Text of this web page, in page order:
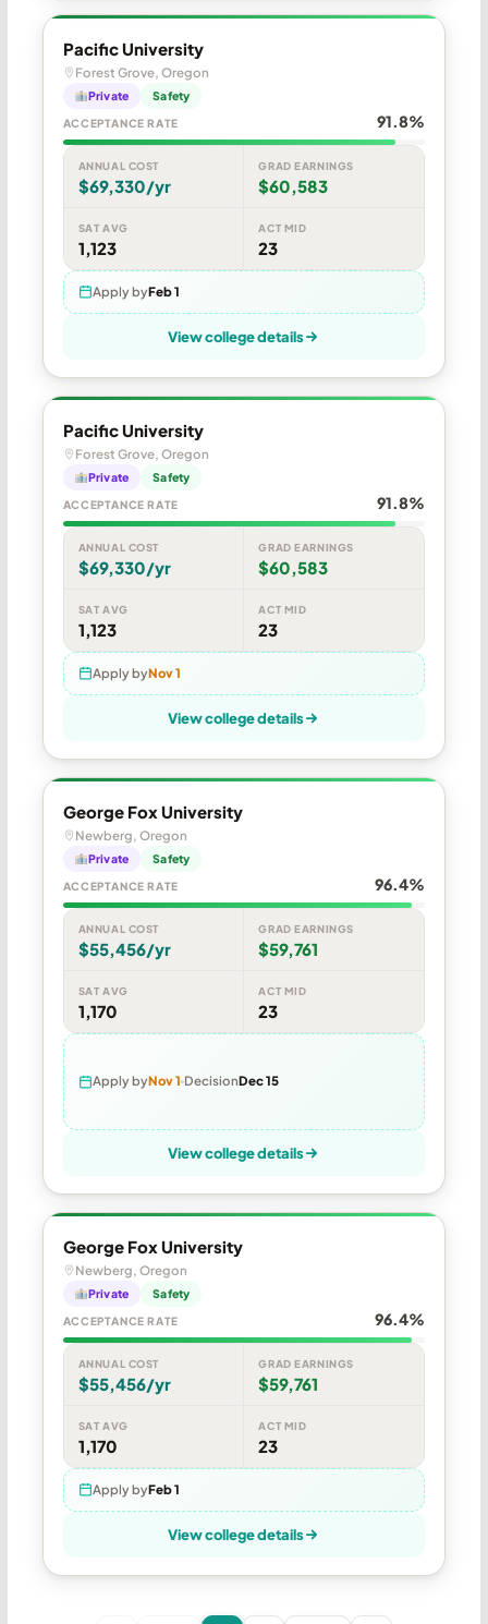
Pacific University
Forest Grove, Oregon
Private Safety
ACCEPTANCE RATE 91.8%
ANNUAL COST
$69,330/yr
GRAD EARNINGS
$60,583
SAT AVG
1,123
ACT MID
23
Apply byFeb 1
View college details
Pacific University
Forest Grove, Oregon
Private Safety
ACCEPTANCE RATE 91.8%
ANNUAL COST
$69,330/yr
GRAD EARNINGS
$60,583
SAT AVG
1,123
ACT MID
23
Apply byNov 1
View college details
George Fox University
Newberg, Oregon
Private Safety
ACCEPTANCE RATE 96.4%
ANNUAL COST
$55,456/yr
GRAD EARNINGS
$59,761
SAT AVG
1,170
ACT MID
23
Apply byNov 1 DecisionDec 15
View college details
George Fox University
Newberg, Oregon
Private Safety
ACCEPTANCE RATE 96.4%
ANNUAL COST
$55,456/yr
GRAD EARNINGS
$59,761
SAT AVG
1,170
ACT MID
23
Apply byFeb 1
View college details